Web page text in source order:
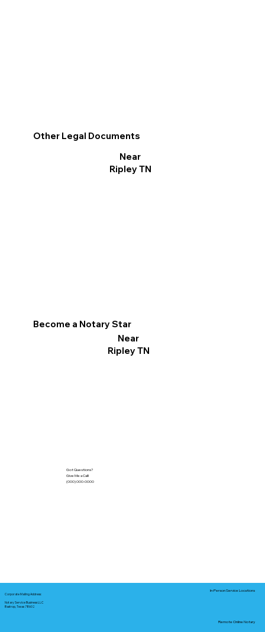
Other Legal Documents
Near
Ripley TN
Become a Notary Star
Near
Ripley TN
Got Questions?
Give Me a Call!
(000) 000-0000
Corporate Mailing Address:
Notary Service Business LLC
Bastrop, Texas 78602
In-Person Service Locations
Remote Online Notary